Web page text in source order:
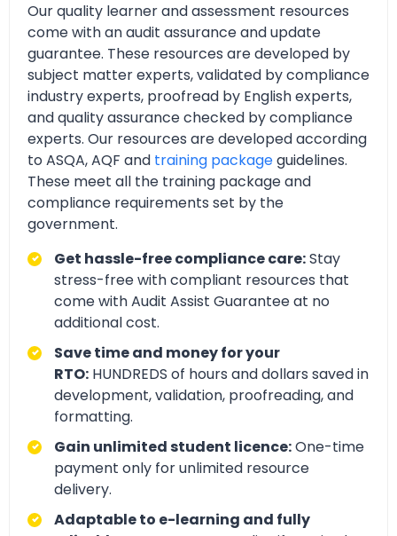
Our quality learner and assessment resources
come with an audit assurance and update
guarantee. These resources are developed by
subject matter experts, validated by compliance
industry experts, proofread by English experts,
and quality assurance checked by compliance
experts. Our resources are developed according
to ASQA, AQF and training packageguidelines.
These meet all the training package and
compliance requirements set by the
government.
Get hassle-free compliance care:Stay
stress-free with compliant resources that
come with Audit Assist Guarantee at no
additional cost.
Save time and money for your
RTO: HUNDREDS of hours and dollars saved in
development, validation, proofreading, and
formatting.
Gain unlimited student licence:One-time
payment only for unlimited resource
delivery.
Adaptable to e-learning and fully